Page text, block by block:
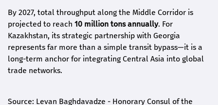
By 2027, total throughput along the Middle Corridor is
projected to reach 10 million tons annually. For
Kazakhstan, its strategic partnership with Georgia
represents far more than a simple transit bypass—it is a
long-term anchor for integrating Central Asia into global
trade networks.
Source: Levan Baghdavadze - Honorary Consul of the